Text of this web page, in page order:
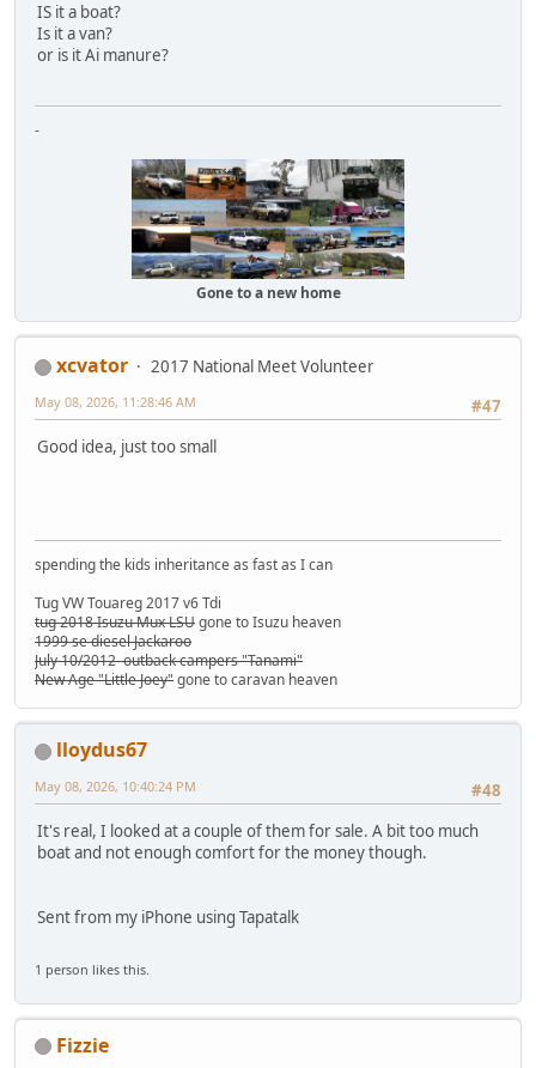
IS it a boat?
Is it a van?
or is it Ai manure?
-
Gone to a new home
xcvator
2017 National Meet Volunteer
#47
May 08, 2026, 11:28:46 AM
Good idea, just too small
spending the kids inheritance as fast as I can
Tug VW Touareg 2017 v6 Tdi
tug 2018 Isuzu Mux LSUgone to Isuzu heaven
1999 se diesel Jackaroo
July 10/2012 outback campers "Tanami"
New Age "Little Joey"gone to caravan heaven
lloydus67
#48
May 08, 2026, 10:40:24 PM
It's real, I looked at a couple of them for sale. A bit too much
boat and not enough comfort for the money though.
Sent from my iPhone using Tapatalk
1 person likes this.
Fizzie